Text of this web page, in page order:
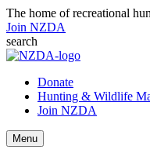
The home of recreational
Join NZDA
search
Donate
Hunting & Wildlife
Join NZDA
Menu